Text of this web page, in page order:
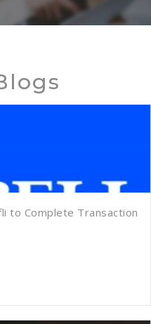
to Complete Transaction